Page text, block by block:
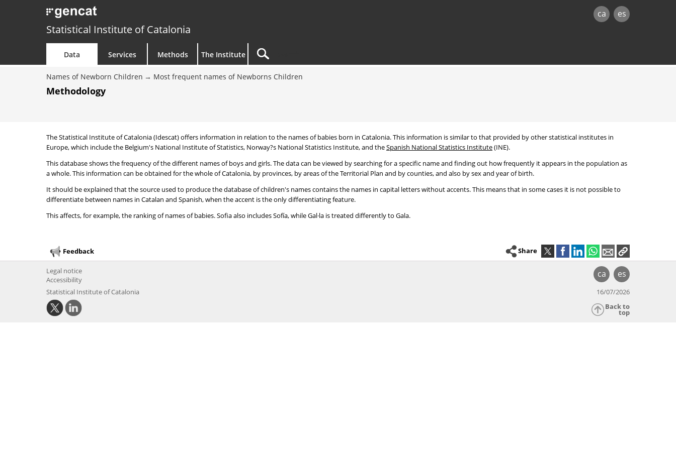
ca es
Statistical Institute of Catalonia
Data Services Methods The Institute
Names of Newborn Children Most frequent names of Newborns Children
Methodology
The Statistical Institute of Catalonia (Idescat) offers information in relation to the names of babies born in Catalonia. This information is similar to that provided by other statistical institutes in
Europe, which include the Belgium's National Institute of Statistics, Norway?s National Statistics Institute, and theSpanish National Statistics Institute(INE).
This database shows the frequency of the different names of boys and girls. The data can be viewed by searching for a specific name and finding out how frequently it appears in the population as
a whole. This information can be obtained for the whole of Catalonia, by provinces, by areas of the Territorial Plan and by counties, and also by sex and year of birth.
It should be explained that the source used to produce the database of children's names contains the names in capital letters without accents. This means that in some cases it is not possible to
differentiate between names in Catalan and Spanish, when the accent is the only differentiating feature.
This affects, for example, the ranking of names of babies. Sofia also includes Sofía, while Gal·la is treated differently to Gala.
Feedback Share
ca es
Legal notice
Accessibility
Statistical Institute of Catalonia
16/07/2026
Back to
top